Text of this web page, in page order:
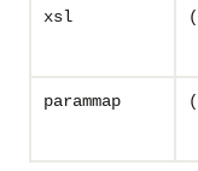
xsl
parammap